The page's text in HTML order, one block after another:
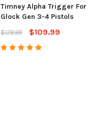
Timney Alpha Trigger For
Glock Gen 3-4 Pistols
$129.99
$109.99